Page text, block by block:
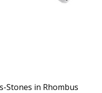
Stones in Rhombus